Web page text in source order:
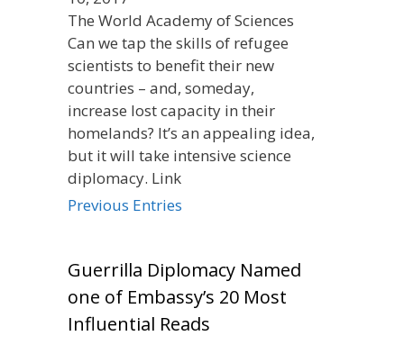
The World Academy of Sciences
Can we tap the skills of refugee
scientists to benefit their new
countries – and, someday,
increase lost capacity in their
homelands? It’s an appealing idea,
but it will take intensive science
diplomacy. Link
Previous Entries
Guerrilla Diplomacy Named
one of Embassy’s 20 Most
Influential Reads